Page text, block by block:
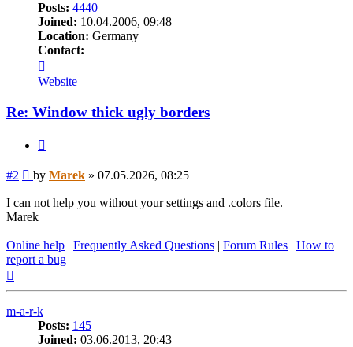
Posts: 4440
Joined: 10.04.2006, 09:48
Location: Germany
Contact:
Marek
Website
Re: Window thick ugly borders
#2 Post
by Marek » 07.05.2026, 08:25
I can not help you without your settings and .colors file.
Marek
Online help | Frequently Asked Questions | Forum Rules | How to
report a bug
m-a-r-k
Posts: 145
Joined: 03.06.2013, 20:43